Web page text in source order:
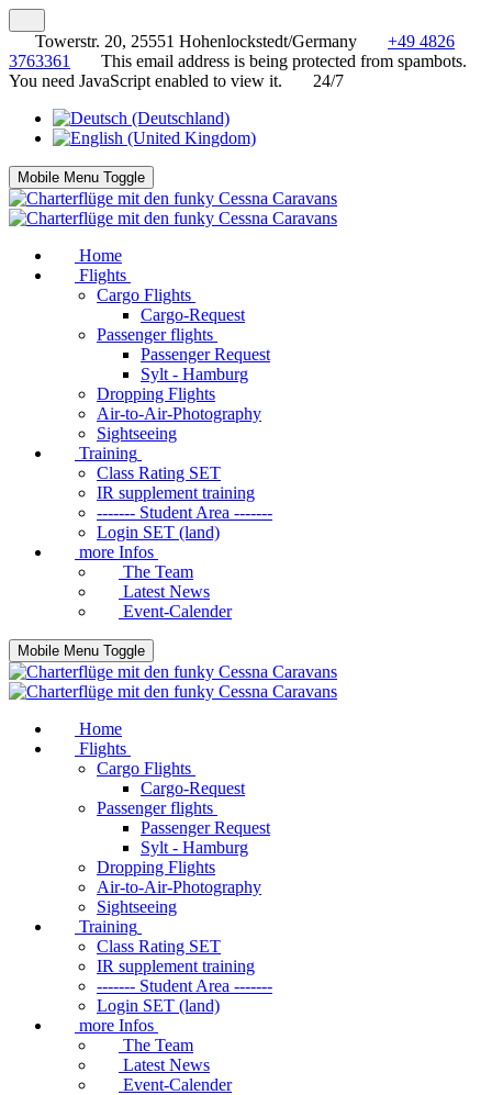
Towerstr. 20, 25551 Hohenlockstedt/Germany
+49 4826
3763361
This email address is being protected from spambots.
You need JavaScript enabled to view it.
24/7
Mobile Menu Toggle
Home
Flights
Cargo Flights
Cargo-Request
Passenger flights
Passenger Request
Sylt - Hamburg
Dropping Flights
Air-to-Air-Photography
Sightseeing
Training
Class Rating SET
IR supplement training
------- Student Area -------
Login SET (land)
more Infos
The Team
Latest News
Event-Calender
Mobile Menu Toggle
Home
Flights
Cargo Flights
Cargo-Request
Passenger flights
Passenger Request
Sylt - Hamburg
Dropping Flights
Air-to-Air-Photography
Sightseeing
Training
Class Rating SET
IR supplement training
------- Student Area -------
Login SET (land)
more Infos
The Team
Latest News
Event-Calender